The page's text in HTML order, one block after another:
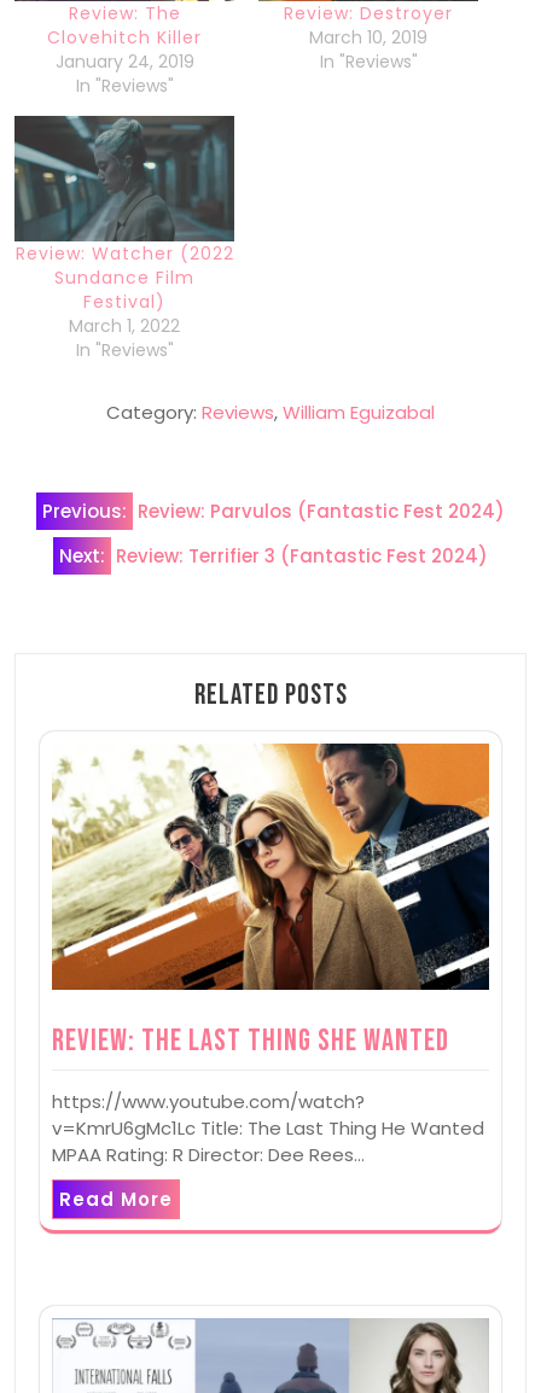
Review: The
Clovehitch Killer
January 24, 2019
In "Reviews"
Review: Destroyer
March 10, 2019
In "Reviews"
Review: Watcher (2022
Sundance Film
Festival)
March 1, 2022
In "Reviews"
Category: Reviews,William Eguizabal
Post
navigation
Previous: Review: Parvulos (Fantastic Fest 2024)
Next: Review: Terrifier 3 (Fantastic Fest 2024)
Related Posts
Review: The Last Thing She Wanted
https://www.youtube.com/watch?
v=KmrU6gMc1Lc Title: The Last Thing He Wanted
MPAA Rating: R Director: Dee Rees…
Read More